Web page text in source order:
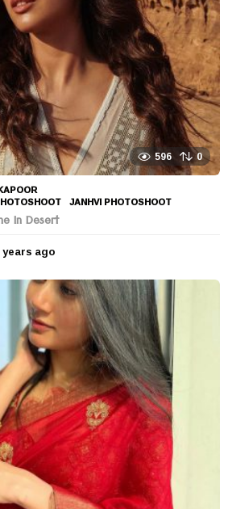
o
596 0
,JANHVI PHOTOSHOOT
In Desert
years ago
e
a
s
a
g
o